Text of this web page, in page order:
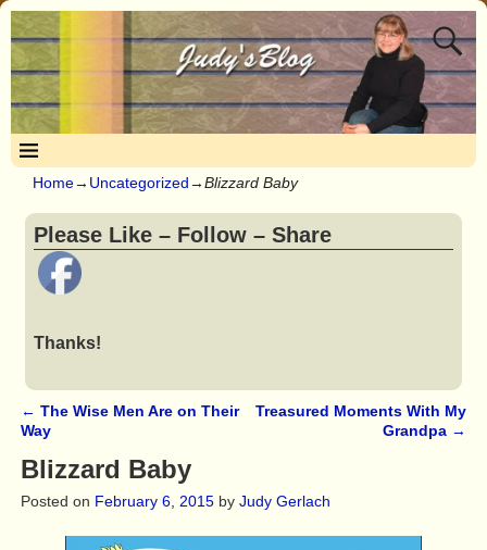
Home→ Uncategorized→Blizzard Baby
Please Like – Follow – Share
Thanks!
Post navigation
← The Wise Men Are on Their
Way
Treasured Moments With My
Grandpa →
Blizzard Baby
Posted on February 6, 2015 by Judy Gerlach